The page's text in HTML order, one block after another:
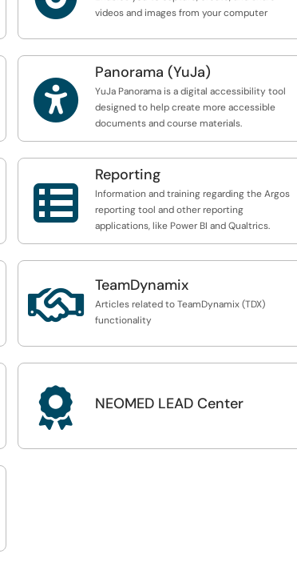
videos and images from your computer

Panorama (YuJa)
YuJa Panorama is a digital accessibility tool
designed to help create more accessible
documents and course materials.

Reporting
Information and training regarding the Argos
reporting tool and other reporting
applications, like Power BI and Qualtrics.
 TeamDynamix
Articles related to TeamDynamix (TDX)
functionality
 NEOMED LEAD Center